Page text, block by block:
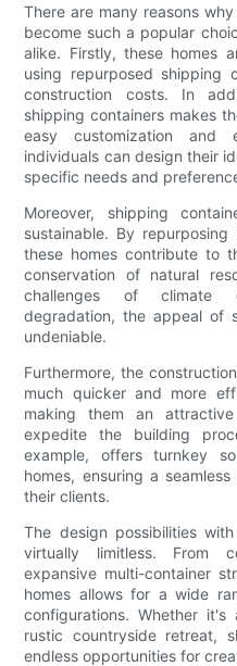
There are many reasons
become such a popular
alike. Firstly, these homes
using repurposed shipping
construction costs. In
shipping containers makes
easy customization and
individuals can design their
specific needs and
Moreover, shipping
sustainable. By
these homes contribute to
conservation of natural
challenges of climate
degradation, the appeal of
undeniable.
Furthermore, the
much quicker and more
making them an
expedite the building
example, offers turnkey
homes, ensuring a
their clients.
The design possibilities
virtually limitless. From
expansive multi-container
homes allows for a wide
configurations. Whether
rustic countryside retreat,
endless opportunities for